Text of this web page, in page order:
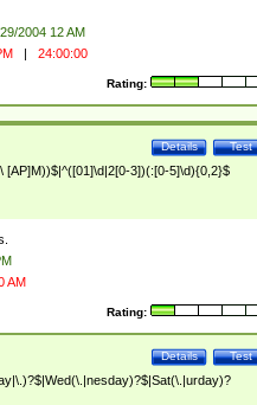
5]\d){0,2}(\ [AP]M))|([01]\d|2[0-3])(:[0-5]\d)
2004 12 AM
| 24:00:00
Rating:
Test
Details
3])(:[0-5]\d){0,2}$
AM
Rating:
Test
Details